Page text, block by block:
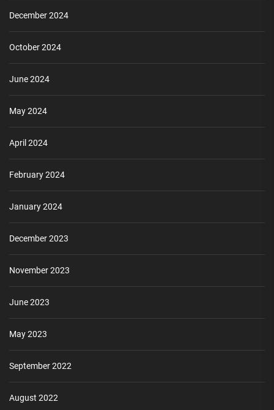
December 2024
October 2024
June 2024
May 2024
April 2024
February 2024
January 2024
December 2023
November 2023
June 2023
May 2023
September 2022
August 2022